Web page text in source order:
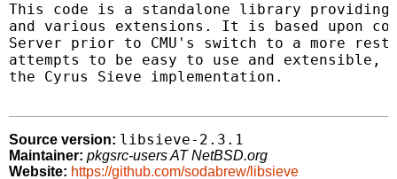
This code is a standalone library providing
and various extensions. It is based upon
Server prior to CMU's switch to a more
attempts to be easy to use and extensible,
the Cyrus Sieve implementation.
Source version: libsieve-2.3.1
Maintainer: pkgsrc-users AT NetBSD.org
Website: https://github.com/sodabrew/libsieve